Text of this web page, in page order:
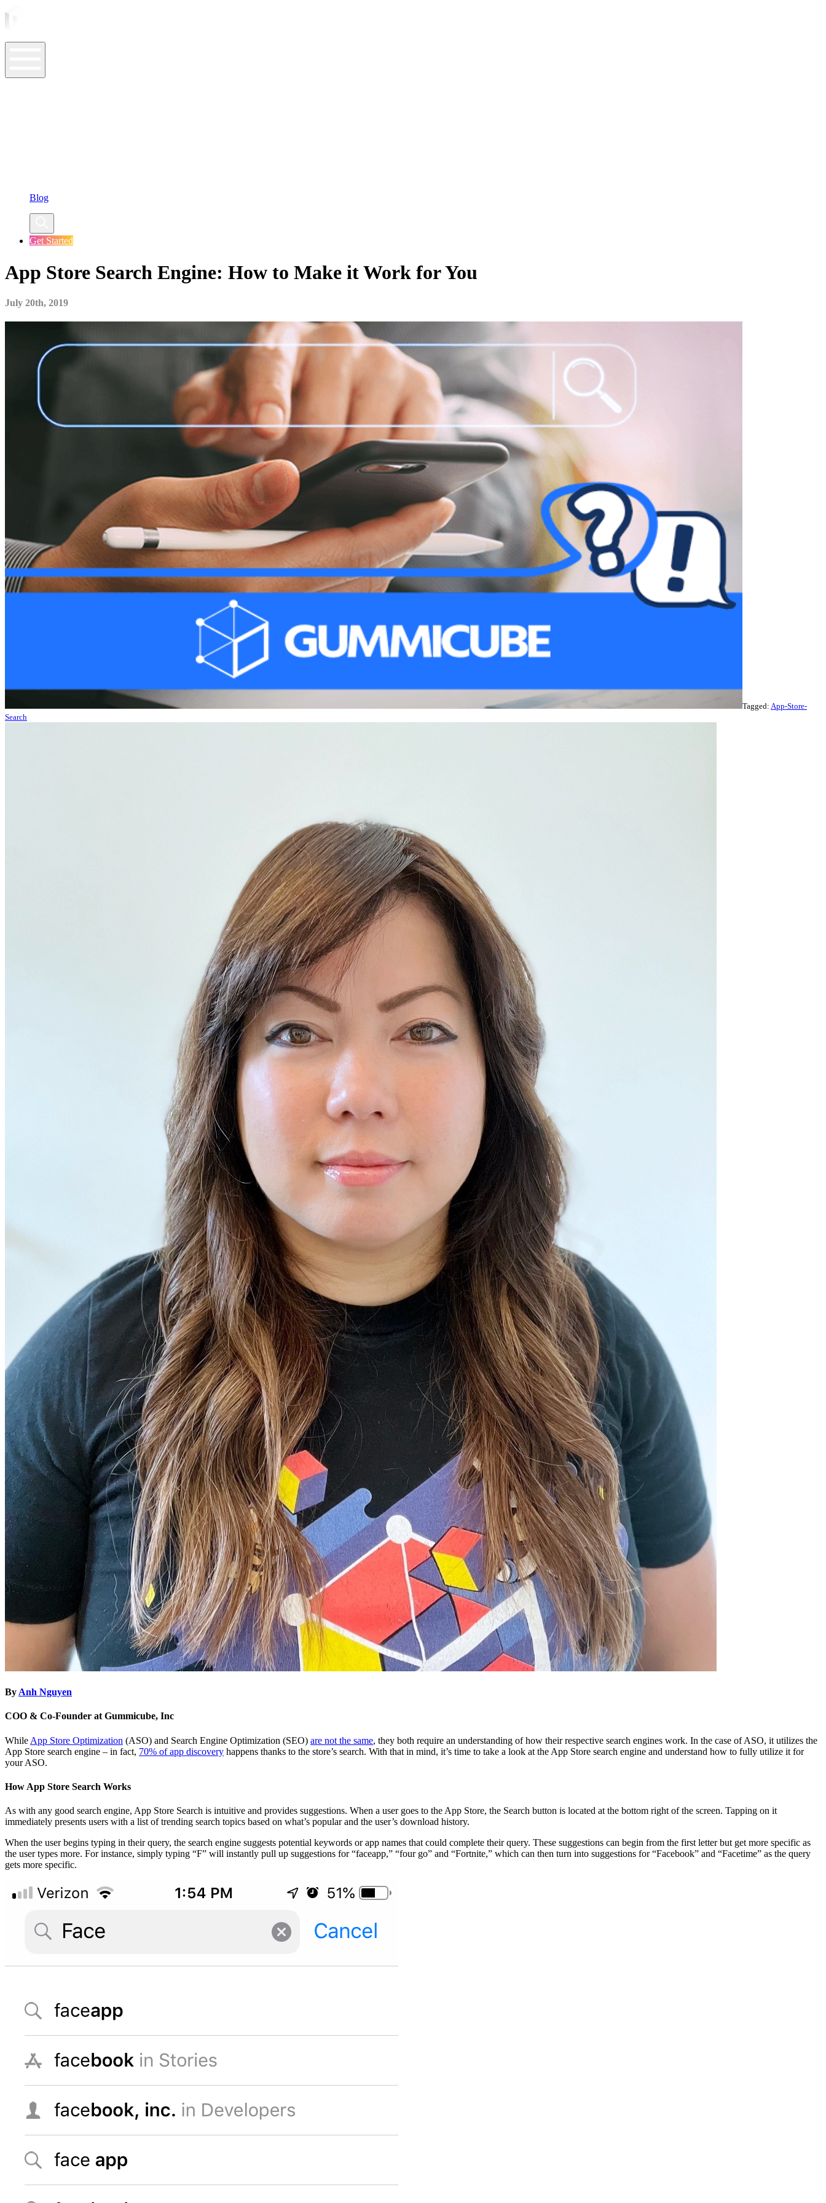
Blog
Get Started
App Store Search Engine: How to Make it Work for You
July 20th, 2019
Tagged: App-Store-
Search
By Anh Nguyen
COO & Co-Founder at Gummicube, Inc
While App Store Optimization (ASO) and Search Engine Optimization (SEO) are not the same, they both require an understanding of how their respective search engines work. In the case of ASO, it utilizes the
App Store search engine – in fact, 70% of app discovery happens thanks to the store’s search. With that in mind, it’s time to take a look at the App Store search engine and understand how to fully utilize it for
your ASO.
How App Store Search Works
As with any good search engine, App Store Search is intuitive and provides suggestions. When a user goes to the App Store, the Search button is located at the bottom right of the screen. Tapping on it
immediately presents users with a list of trending search topics based on what’s popular and the user’s download history.
When the user begins typing in their query, the search engine suggests potential keywords or app names that could complete their query. These suggestions can begin from the first letter but get more specific as
the user types more. For instance, simply typing “F” will instantly pull up suggestions for “faceapp,” “four go” and “Fortnite,” which can then turn into suggestions for “Facebook” and “Facetime” as the query
gets more specific.